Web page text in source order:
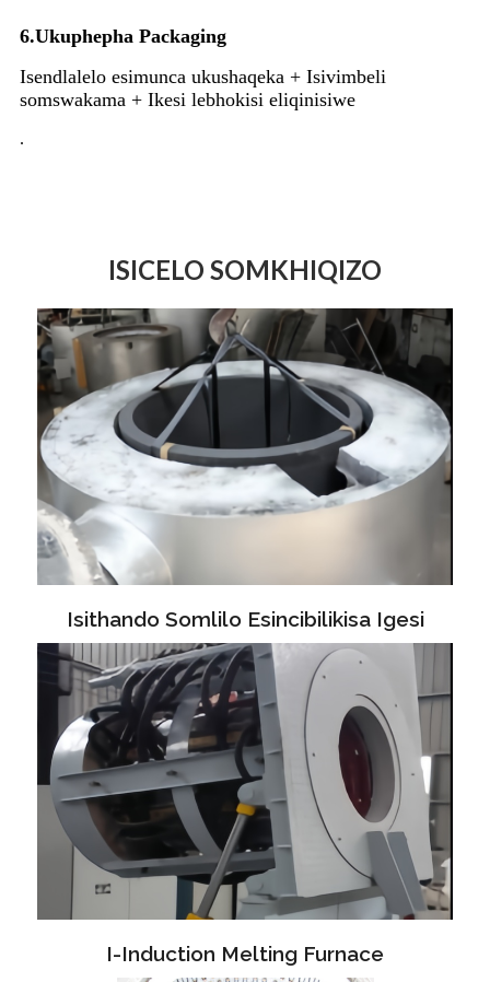
6.Ukuphepha Packaging
Isendlalelo esimunca ukushaqeka + Isivimbeli
somswakama + Ikesi lebhokisi eliqinisiwe
.
ISICELO SOMKHIQIZO
Isithando Somlilo Esincibilikisa Igesi
I-Induction Melting Furnace